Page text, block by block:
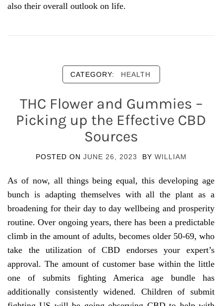
also their overall outlook on life.
CATEGORY: HEALTH
THC Flower and Gummies –
Picking up the Effective CBD
Sources
POSTED ON JUNE 26, 2023 BY WILLIAM
As of now, all things being equal, this developing age
bunch is adapting themselves with all the plant as a
broadening for their day to day wellbeing and prosperity
routine. Over ongoing years, there has been a predictable
climb in the amount of adults, becomes older 50-69, who
take the utilization of CBD endorses your expert’s
approval. The amount of customer base within the little
one of submits fighting America age bundle has
additionally consistently widened. Children of submit